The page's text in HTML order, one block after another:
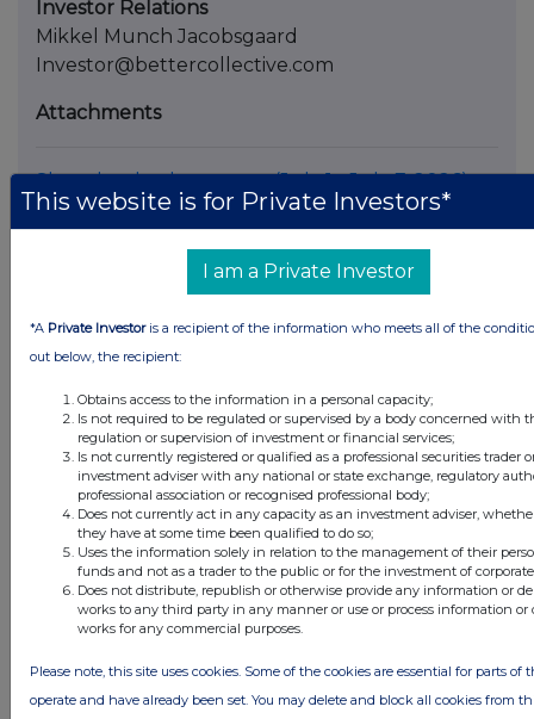
Investor Relations
Mikkel Munch Jacobsgaard
Investor@bettercollective.com
Attachments
Share buyback program (July 1 - July 7, 2026)
Companies
UK 100
This website is for Private Investors*
I am a Private Investor
*A Private Investoris a recipient of the information who meets all of the
out below, the recipient:
Obtains access to the information in a personal capacity;
Is not required to be regulated or supervised by a body concerned with
regulation or supervision of investment or financial services;
Is not currently registered or qualified as a professional securities trader
investment adviser with any national or state exchange, regulatory
professional association or recognised professional body;
Does not currently act in any capacity as an investment adviser,
they have at some time been qualified to do so;
Uses the information solely in relation to the management of their
funds and not as a trader to the public or for the investment of
Does not distribute, republish or otherwise provide any information or
works to any third party in any manner or use or process information or
works for any commercial purposes.
Please note, this site uses cookies. Some of the cookies are essential for parts of
operate and have already been set. You may delete and block all cookies from